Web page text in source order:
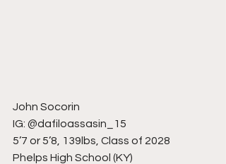
John Socorin
IG: @dafiloassasin_15
5’7 or 5’8, 139lbs, Class of 2028
Phelps High School (KY)